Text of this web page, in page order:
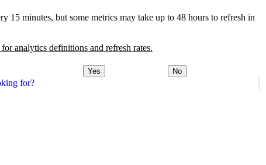
for?
15 minutes, but some metrics may take up to 48 hours to refresh in
analytics definitions and refresh rates.
Yes No